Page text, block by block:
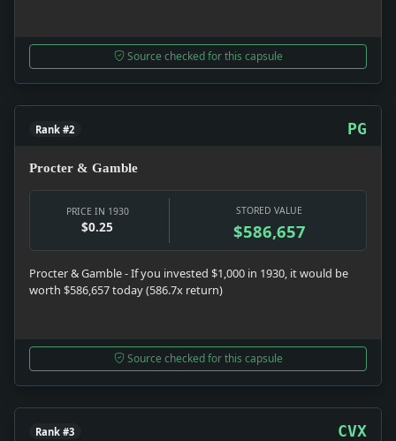
Source checked for this capsule
Rank #2 PG
Procter & Gamble
PRICE IN 1930
$0.25
STORED VALUE
$586,657
Procter & Gamble - If you invested $1,000 in 1930, it would be
worth $586,657 today (586.7x return)
Source checked for this capsule
Rank #3 CVX